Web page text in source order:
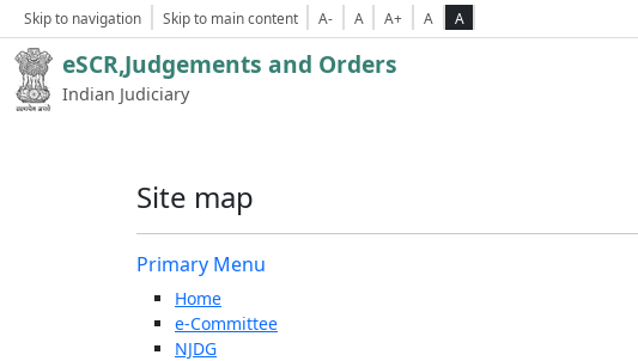
Skip to navigation Skip to main content A- A A+ A A
eSCR,Judgements and Orders
Indian Judiciary
Site map
Primary Menu
Home
e-Committee
NJDG